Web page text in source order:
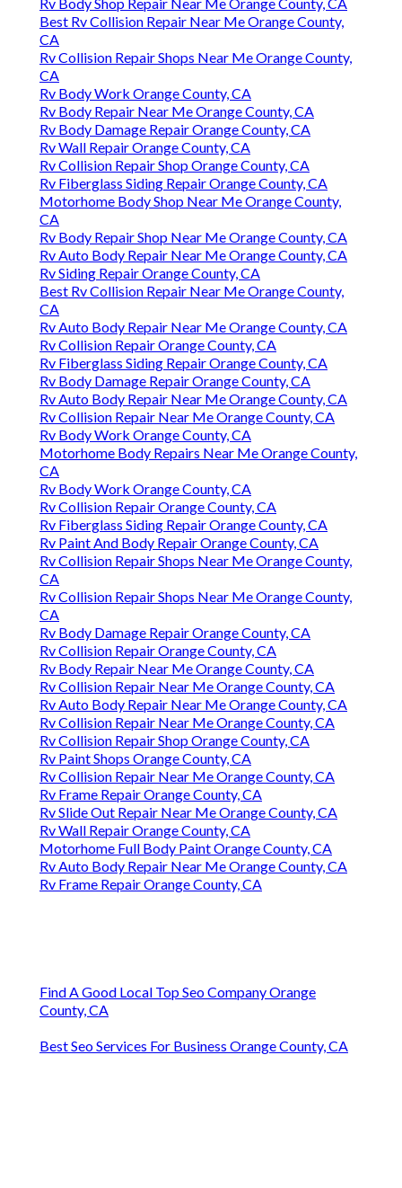
Best Rv Collision Repair Near Me Orange County,
CA
Rv Collision Repair Shops Near Me Orange County,
CA
Rv Body Work Orange County, CA
Rv Body Repair Near Me Orange County, CA
Rv Body Damage Repair Orange County, CA
Rv Wall Repair Orange County, CA
Rv Collision Repair Shop Orange County, CA
Rv Fiberglass Siding Repair Orange County, CA
Motorhome Body Shop Near Me Orange County,
CA
Rv Body Repair Shop Near Me Orange County, CA
Rv Auto Body Repair Near Me Orange County, CA
Rv Siding Repair Orange County, CA
Best Rv Collision Repair Near Me Orange County,
CA
Rv Auto Body Repair Near Me Orange County, CA
Rv Collision Repair Orange County, CA
Rv Fiberglass Siding Repair Orange County, CA
Rv Body Damage Repair Orange County, CA
Rv Auto Body Repair Near Me Orange County, CA
Rv Collision Repair Near Me Orange County, CA
Rv Body Work Orange County, CA
Motorhome Body Repairs Near Me Orange County,
CA
Rv Body Work Orange County, CA
Rv Collision Repair Orange County, CA
Rv Fiberglass Siding Repair Orange County, CA
Rv Paint And Body Repair Orange County, CA
Rv Collision Repair Shops Near Me Orange County,
CA
Rv Collision Repair Shops Near Me Orange County,
CA
Rv Body Damage Repair Orange County, CA
Rv Collision Repair Orange County, CA
Rv Body Repair Near Me Orange County, CA
Rv Collision Repair Near Me Orange County, CA
Rv Auto Body Repair Near Me Orange County, CA
Rv Collision Repair Near Me Orange County, CA
Rv Collision Repair Shop Orange County, CA
Rv Paint Shops Orange County, CA
Rv Collision Repair Near Me Orange County, CA
Rv Frame Repair Orange County, CA
Rv Slide Out Repair Near Me Orange County, CA
Rv Wall Repair Orange County, CA
Motorhome Full Body Paint Orange County, CA
Rv Auto Body Repair Near Me Orange County, CA
Rv Frame Repair Orange County, CA
Find A Good Local Top Seo Company Orange
County, CA
Best Seo Services For Business Orange County, CA